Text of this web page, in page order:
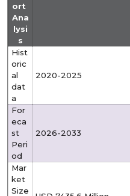
ort
Ana
lysi
s
Hist
oric
al
dat
a
2020-2025
For
eca
st
Peri
od
2026-2033
Mar
ket
Size